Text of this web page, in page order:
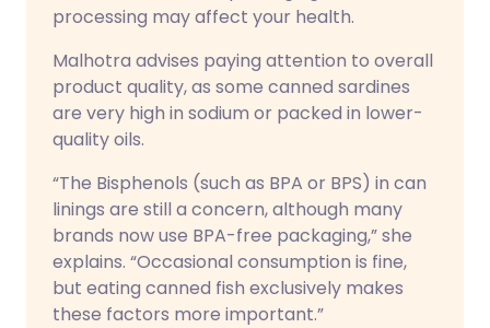
processing may affect your health.
Malhotra advises paying attention to overall
product quality, as some canned sardines
are very high in sodium or packed in lower-
quality oils.
“The Bisphenols (such as BPA or BPS) in can
linings are still a concern, although many
brands now use BPA-free packaging,” she
explains. “Occasional consumption is fine,
but eating canned fish exclusively makes
these factors more important.”